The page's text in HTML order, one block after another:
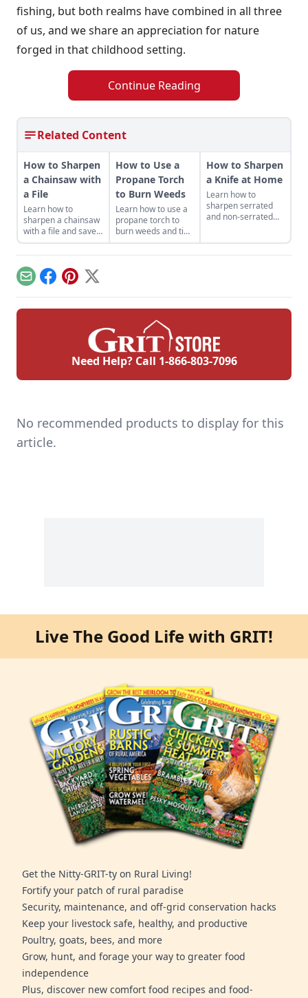
fishing, but both realms have combined in all three
of us, and we share an appreciation for nature
forged in that childhood setting.
Continue Reading
Related Content
How to Sharpen
a Chainsaw with
a File
Learn how to
sharpen a chainsaw
with a file and save
money while getting
the most out of your
machines — and it
helps keep you safe.
How to Use a
Propane Torch
to Burn Weeds
Learn how to use a
propane torch to
burn weeds and tips
for safe and
productive use
How to Sharpen
a Knife at Home
Learn how to
sharpen serrated
and non-serrated
EmailFacebook
Pinterest
X
Need Help? Call 1-866-803-7096
No recommended products to display for this
article.
Live The Good Life with GRIT!
Get the Nitty-GRIT-ty on Rural Living!
Fortify your patch of rural paradise
Security, maintenance, and off-grid conservation hacks
Keep your livestock safe, healthy, and productive
Poultry, goats, bees, and more
Grow, hunt, and forage your way to greater food
independence
Plus, discover new comfort food recipes and food-